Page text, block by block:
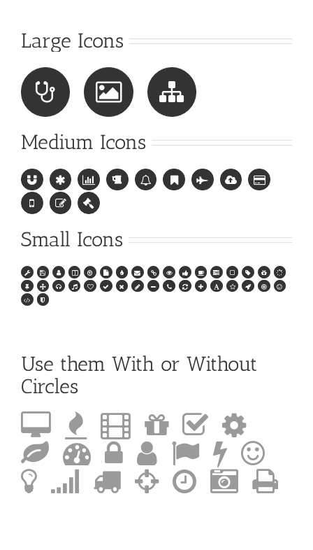
Large Icons
Medium Icons
Small Icons
Use them With or Without
Circles